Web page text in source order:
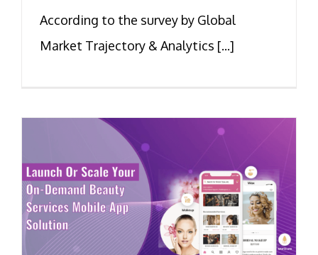
According to the survey by Global
Market Trajectory & Analytics [...]